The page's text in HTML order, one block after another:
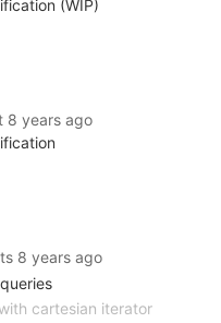
(WIP)
8 years ago
8 years ago
cartesian iterator